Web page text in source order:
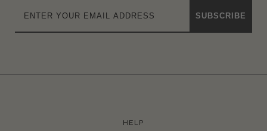
SUBSCRIBE
HELP